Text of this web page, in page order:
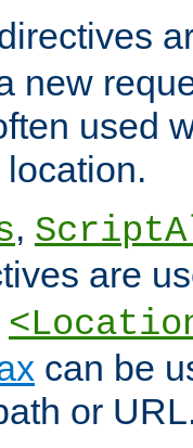
new
used
,
are
can be
or